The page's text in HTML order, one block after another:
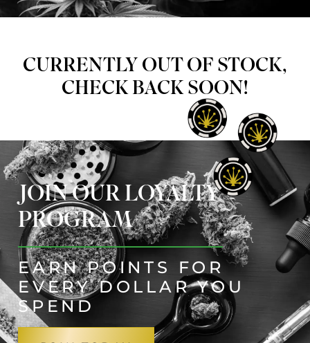
CURRENTLY OUT OF STOCK,
CHECK BACK SOON!
JOIN OUR LOYALTY
PROGRAM
EARN POINTS FOR
EVERY DOLLAR YOU
SPEND